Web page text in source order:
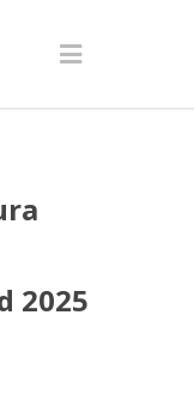
2025